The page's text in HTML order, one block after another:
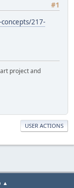
#1
217-
project and
USER ACTIONS
▲